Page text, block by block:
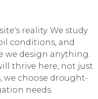
reality. We study
conditions, and
we design anything.
thrive here, not just
we choose drought-
needs.